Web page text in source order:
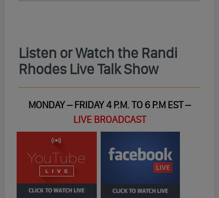
Listen or Watch the Randi
Rhodes Live Talk Show
MONDAY – FRIDAY 4 P.M. TO 6 P.M EST –
LIVE BROADCAST